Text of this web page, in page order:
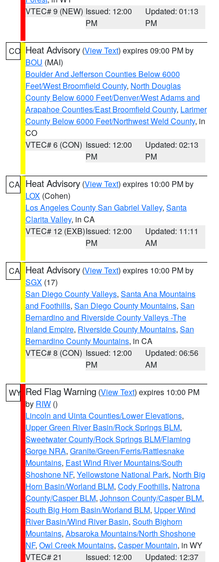
VTEC# 9 (NEW) Issued: 12:00
PM
Updated: 01:13
PM
CO Heat Advisory (View Text) expires 09:00 PM by
BOU (MAI)
Boulder And Jefferson Counties Below 6000
Feet/West Broomfield County, North Douglas
County Below 6000 Feet/Denver/West Adams and
Arapahoe Counties/East Broomfield County, Larimer
County Below 6000 Feet/Northwest Weld County, in
CO
VTEC# 6 (CON) Issued: 12:00
PM
Updated: 02:13
PM
CA Heat Advisory (View Text) expires 10:00 PM by
LOX (Cohen)
Los Angeles County San Gabriel Valley, Santa
Clarita Valley, in CA
VTEC# 12 (EXB)Issued: 12:00
PM
Updated: 11:11
AM
CA Heat Advisory (View Text) expires 10:00 PM by
SGX (17)
San Diego County Valleys, Santa Ana Mountains
and Foothills, San Diego County Mountains, San
Bernardino and Riverside County Valleys -The
Inland Empire, Riverside County Mountains, San
Bernardino County Mountains, in CA
VTEC# 8 (CON) Issued: 12:00
PM
Updated: 06:56
AM
WY Red Flag Warning (View Text) expires 10:00 PM
by RIW ()
Lincoln and Uinta Counties/Lower Elevations,
Upper Green River Basin/Rock Springs BLM,
Sweetwater County/Rock Springs BLM/Flaming
Gorge NRA, Granite/Green/Ferris/Rattlesnake
Mountains, East Wind River Mountains/South
Shoshone NF, Yellowstone National Park, North Big
Horn Basin/Worland BLM, Cody Foothills, Natrona
County/Casper BLM, Johnson County/Casper BLM,
South Big Horn Basin/Worland BLM, Upper Wind
River Basin/Wind River Basin, South Bighorn
Mountains, Absaroka Mountains/North Shoshone
NF, Owl Creek Mountains, Casper Mountain, in WY
VTEC# 21
Issued: 12:00 Updated: 12:37